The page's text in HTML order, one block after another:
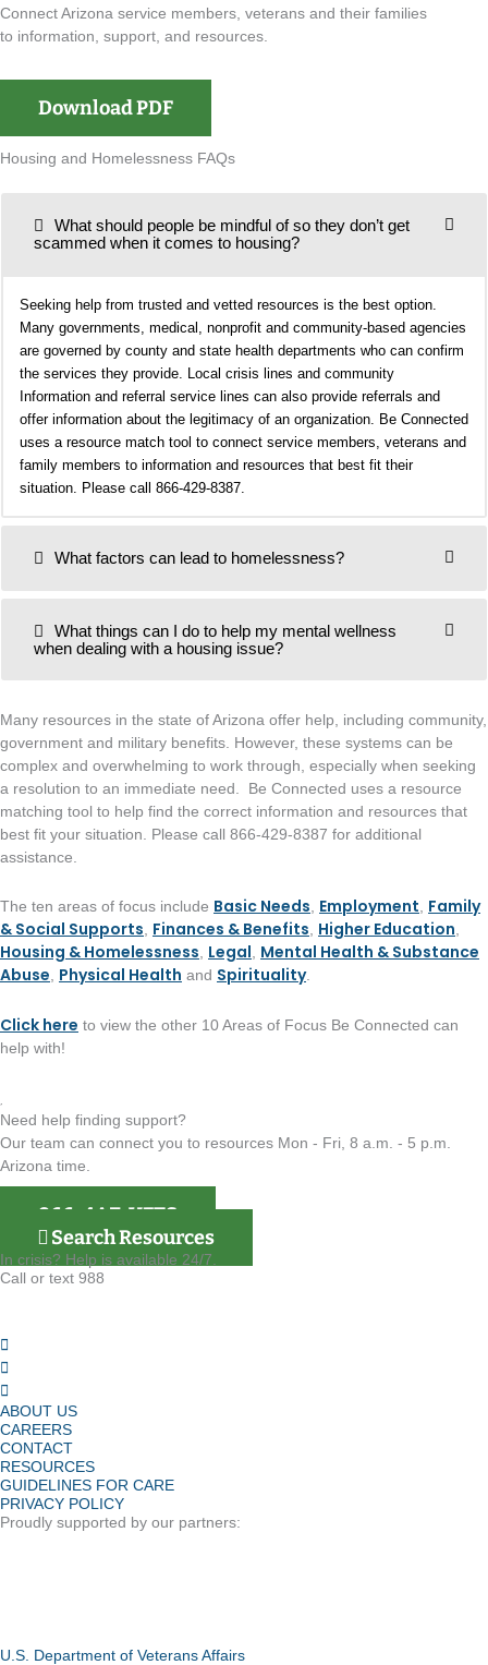
Connect Arizona service members, veterans and their families
to information, support, and resources.
Download PDF
Housing and Homelessness FAQs
What should people be mindful of so they don’t get
scammed when it comes to housing?
Seeking help from trusted and vetted resources is the best option.
Many governments, medical, nonprofit and community-based agencies
are governed by county and state health departments who can confirm
the services they provide. Local crisis lines and community
Information and referral service lines can also provide referrals and
offer information about the legitimacy of an organization. Be Connected
uses a resource match tool to connect service members, veterans and
family members to information and resources that best fit their
situation. Please call 866-429-8387.
What factors can lead to homelessness?
What things can I do to help my mental wellness
when dealing with a housing issue?
Many resources in the state of Arizona offer help, including community,
government and military benefits. However, these systems can be
complex and overwhelming to work through, especially when seeking
a resolution to an immediate need. Be Connected uses a resource
matching tool to help find the correct information and resources that
best fit your situation. Please call 866-429-8387 for additional
assistance.
The ten areas of focus include Basic Needs Employment Family
& Social Supports Finances & Benefits Higher Education
Housing & Homelessness Legal Mental Health & Substance
Abuse Physical Health and Spirituality.
Click here to view the other 10 Areas of Focus Be Connected can
help with!
Need help finding support?
Our team can connect you to resources Mon - Fri, 8 a.m. - 5 p.m.
Arizona time.
866-4AZ-VETS
Search Resources
In crisis? Help is available 24/7.
Call or text 988
ABOUT US
CAREERS
CONTACT
RESOURCES
GUIDELINES FOR CARE
PRIVACY POLICY
Proudly supported by our partners:
U.S. Department of Veterans Affairs